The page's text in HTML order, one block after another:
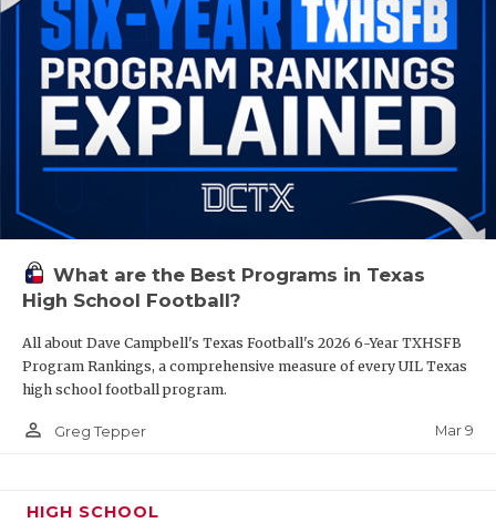
What are the Best Programs in Texas
High School Football?
All about Dave Campbell's Texas Football's 2026 6-Year TXHSFB
Program Rankings, a comprehensive measure of every UIL Texas
high school football program.
person_outline Greg Tepper Mar 9
HIGH SCHOOL